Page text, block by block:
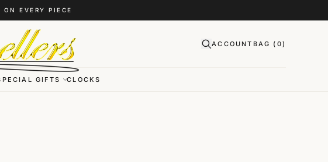
EVERY PIECE
ACCOUNT BAG ( 0)
GIFTS CLOCKS